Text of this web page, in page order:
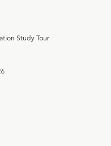
Study Tour